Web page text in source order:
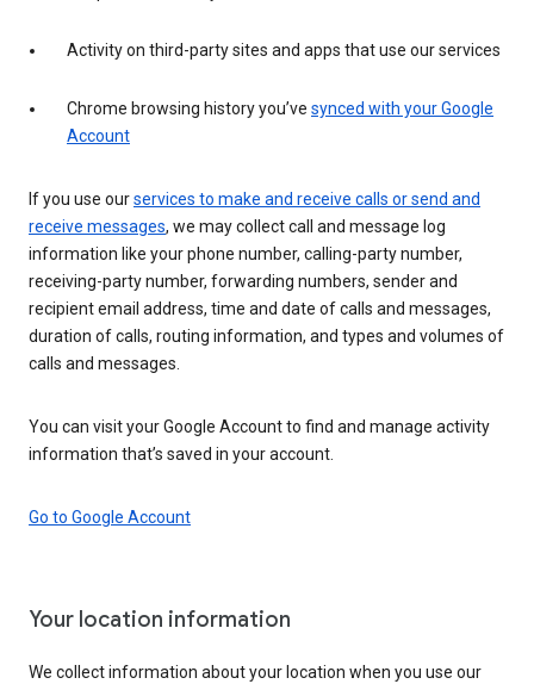
Activity on third-party sites and apps that use our services
Chrome browsing history you’ve synced with your Google
Account
If you use ourservices to make and receive calls or send and
receive messages, we may collect call and message log
information like your phone number, calling-party number,
receiving-party number, forwarding numbers, sender and
recipient email address, time and date of calls and messages,
duration of calls, routing information, and types and volumes of
calls and messages.
You can visit your Google Account to find and manage activity
information that’s saved in your account.
Go to Google Account
Your location information
We collect information about your location when you use our